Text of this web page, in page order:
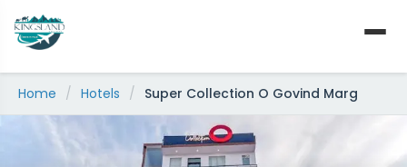
content
Home / Hotels / Super Collection O Govind Marg